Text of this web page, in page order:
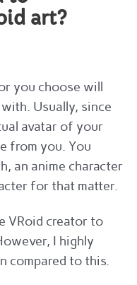
art?
you choose will
Usually, since
avatar of your
from you. You
an anime character
for that matter.
VRoid creator to
I highly
compared to this.